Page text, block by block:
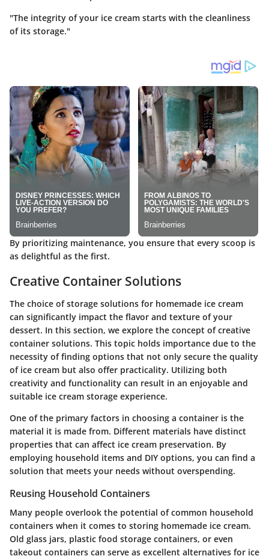
"The integrity of your ice cream starts with the cleanliness
of its storage."
By prioritizing maintenance, you ensure that every scoop is
as delightful as the first.
Creative Container Solutions
The choice of storage solutions for homemade ice cream
can significantly impact the flavor and texture of your
dessert. In this section, we explore the concept of creative
container solutions. This topic holds importance due to the
necessity of finding options that not only secure the quality
of ice cream but also offer practicality. Utilizing both
creativity and functionality can result in an enjoyable and
suitable ice cream storage experience.
One of the primary factors in choosing a container is the
material it is made from. Different materials have distinct
properties that can affect ice cream preservation. By
employing household items and DIY options, you can find a
solution that meets your needs without overspending.
Reusing Household Containers
Many people overlook the potential of common household
containers when it comes to storing homemade ice cream.
Old glass jars, plastic food storage containers, or even
takeout containers can serve as excellent alternatives for ice